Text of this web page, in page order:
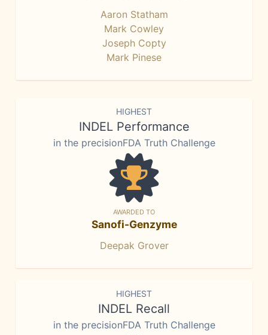
Aaron Statham
Mark Cowley
Joseph Copty
Mark Pinese
HIGHEST
INDEL Performance
in the precisionFDA Truth Challenge
AWARDED TO
Sanofi-Genzyme
Deepak Grover
HIGHEST
INDEL Recall
in the precisionFDA Truth Challenge